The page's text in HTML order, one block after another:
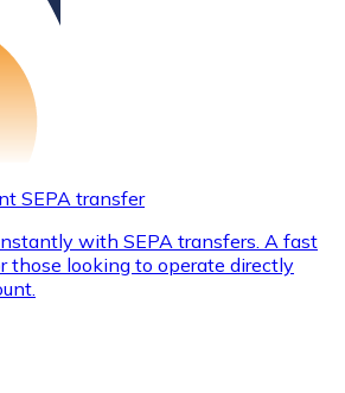
SEPA transfer
with SEPA transfers. A fast
those looking to operate directly